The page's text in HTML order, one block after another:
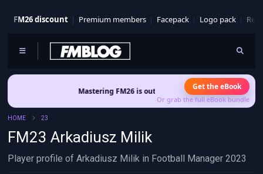
FM26 discount Premium members Facepack Logo pack
Mastering FM26 is out now- Build a club identity that
Get the eBook
Or grab the full eBook bundle
HOME 23
FM23 Arkadiusz Milik
Player profile of Arkadiusz Milik in Football Manager 2023